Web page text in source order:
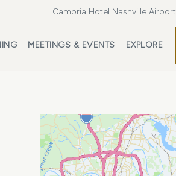
Cambria Hotel Nashville Airport
MEETINGS & EVENTS EXPLORE